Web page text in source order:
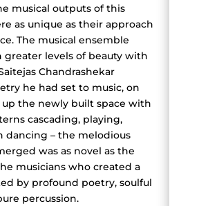
musical outputs of this
as unique as their approach
The musical ensemble
greater levels of beauty with
Chandrashekar
he had set to music, on
up the newly built space with
cascading, playing,
dancing – the melodious
was as novel as the
musicians who created a
by profound poetry, soulful
percussion.